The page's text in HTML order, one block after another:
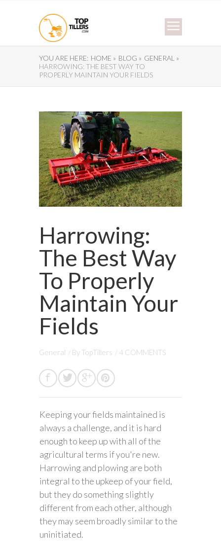
YOU ARE HERE: HOME » BLOG » GENERAL »
HARROWING: THE BEST WAY TO
PROPERLY MAINTAIN YOUR FIELDS
Harrowing:
The Best Way
To Properly
Maintain Your
Fields
General / By TopTillers / 4 COMMENTS
Keeping your fields maintained is
always a challenge, and it is hard
enough to keep up with all of the
agricultural terms if you're new.
Harrowing and plowing are both
integral to the upkeep of your field,
but they do something slightly
different from each other, although
they may seem broadly similar to the
uninitiated.